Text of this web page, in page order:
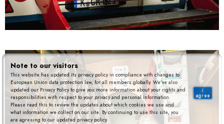
Note to our visitors
This website has updated its privacy policy in compliance with changes to
European Union data protection law, for all members globally. We’ve also
updated our Privacy Policy to give you more information about your rights and
responsibilities with respect to your privacy and personal information.
Please read this to review the updates about which cookies we use and
what information we collect on our site. By continuing to use this site, you
are agreeing to our updated privacy policy.
I
agree